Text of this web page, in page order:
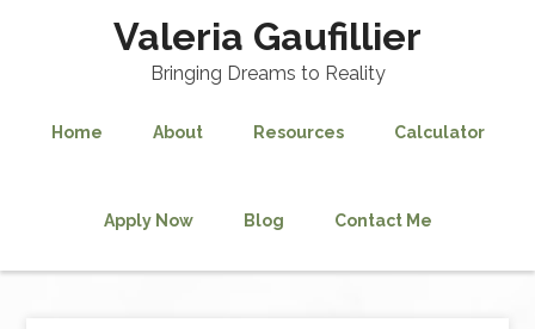
Valeria Gaufillier
Bringing Dreams to Reality
Home About Resources Calculator
Apply Now Blog Contact Me